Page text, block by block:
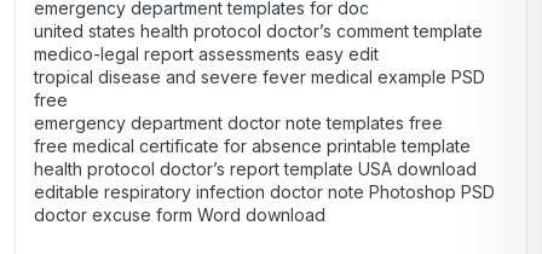
emergency department templates for doc
united states health protocol doctor’s comment template
medico-legal report assessments easy edit
tropical disease and severe fever medical example PSD
free
emergency department doctor note templates free
free medical certificate for absence printable template
health protocol doctor’s report template USA download
editable respiratory infection doctor note Photoshop PSD
doctor excuse form Word download